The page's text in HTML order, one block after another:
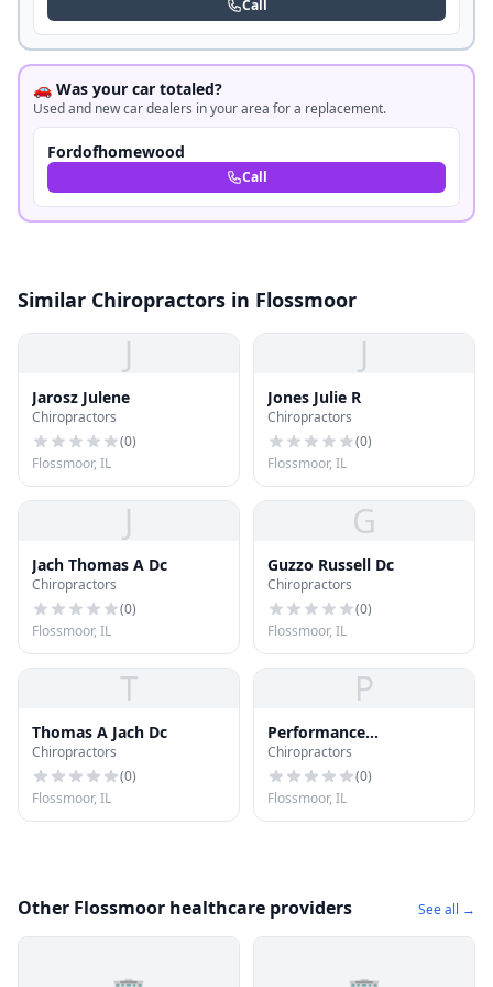
Call
🚗 Was your car totaled?
Used and new car dealers in your area for a replacement.
Fordofhomewood
Call
Similar Chiropractors in Flossmoor
J
Jarosz Julene
Chiropractors
(0)
Flossmoor, IL
J
Jones Julie R
Chiropractors
(0)
Flossmoor, IL
J
Jach Thomas A Dc
Chiropractors
(0)
Flossmoor, IL
G
Guzzo Russell Dc
Chiropractors
(0)
Flossmoor, IL
T
Thomas A Jach Dc
Chiropractors
(0)
Flossmoor, IL
P
Performance
Chiropractic
Chiropractors
(0)
Flossmoor, IL
Other Flossmoor healthcare providers See all →